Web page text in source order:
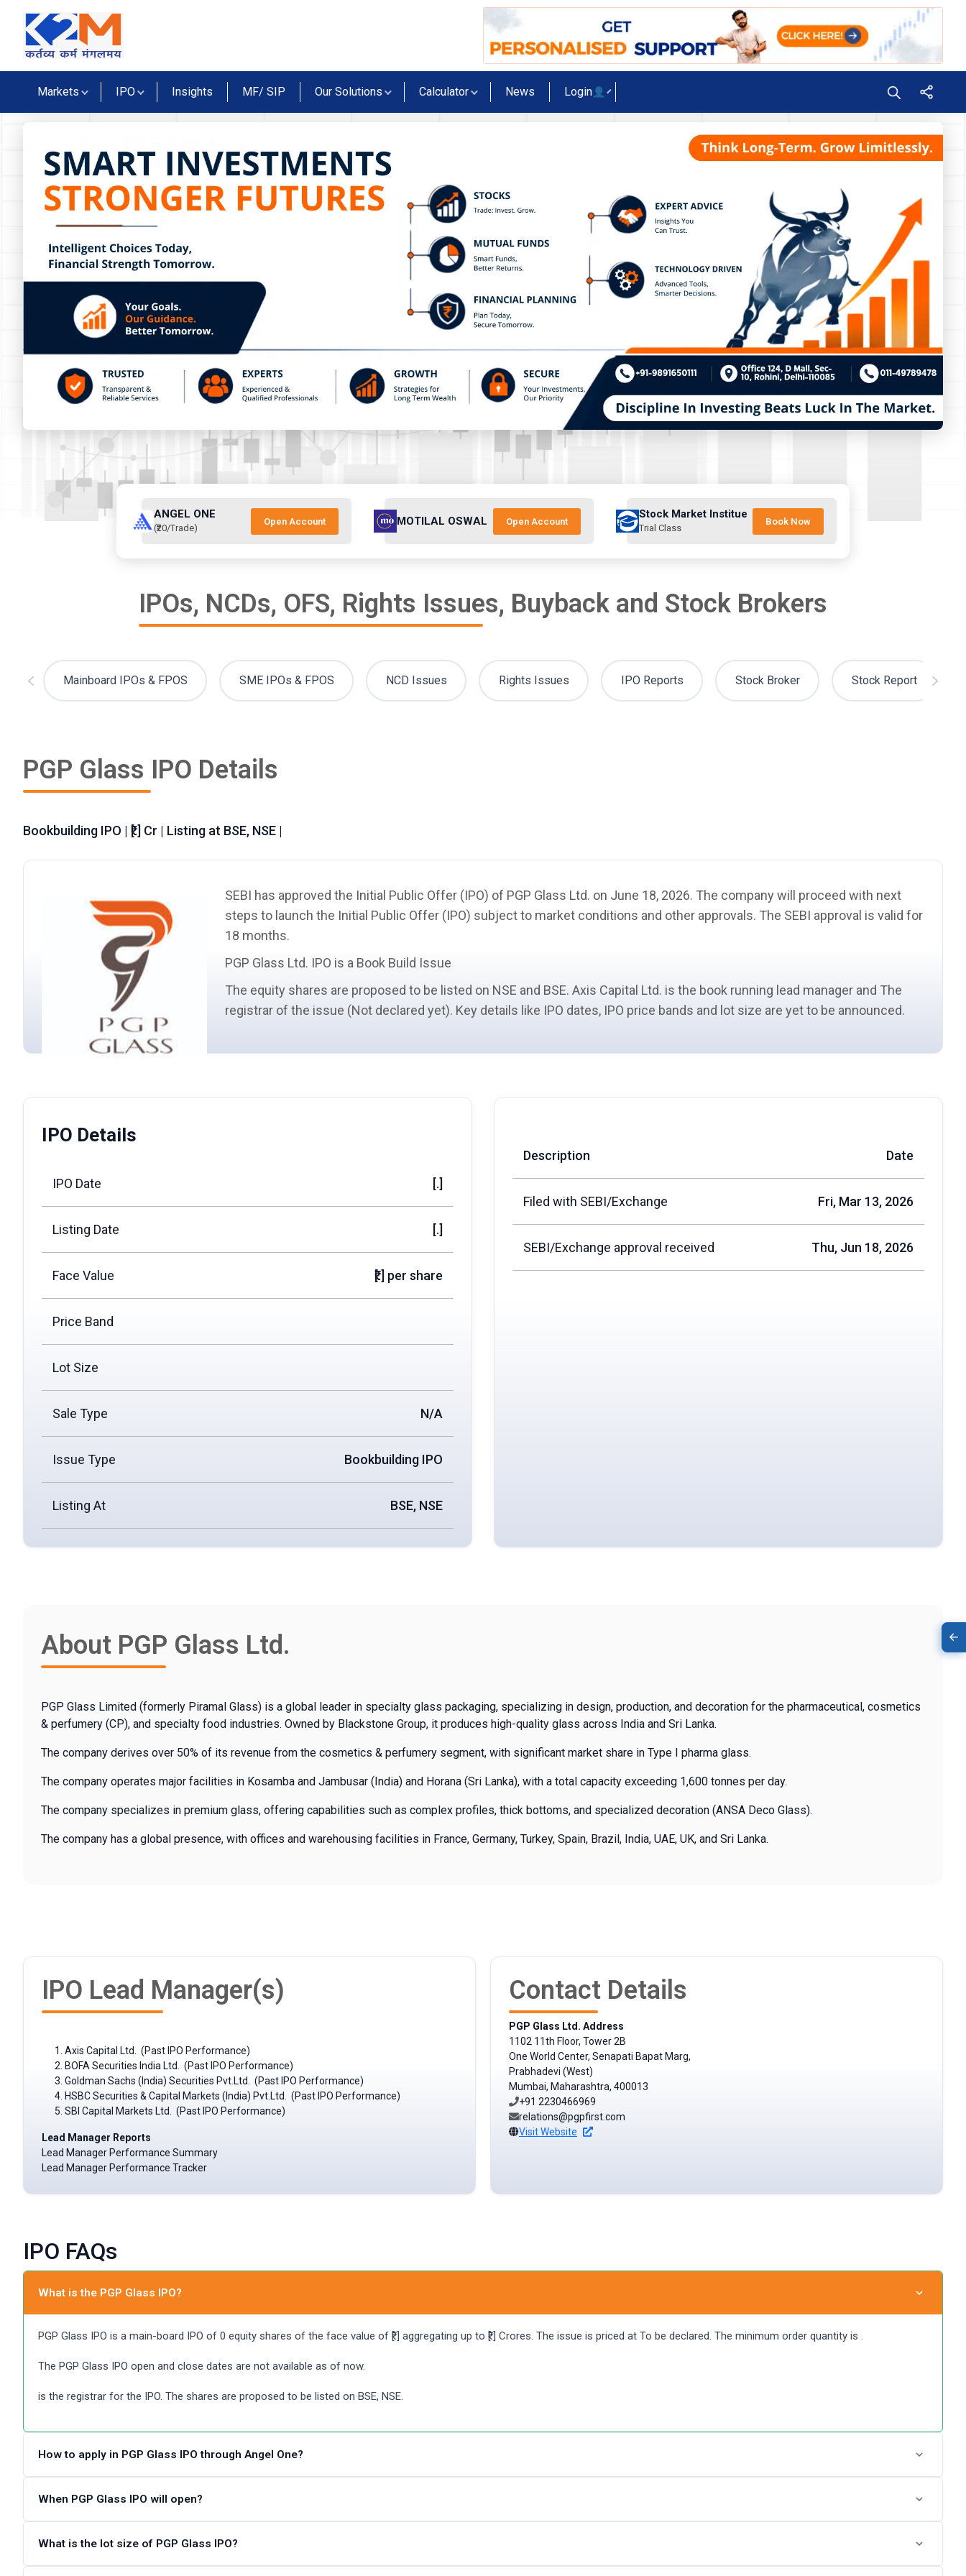
Markets IPO Insights MF/ SIP Our Solutions Calculator News Login
ANGEL ONE
(₹20/Trade)
Open Account MOTILAL OSWAL Open Account
Stock Market Institue
Trial Class
Book Now
IPOs, NCDs, OFS, Rights Issues, Buyback and Stock Brokers
Mainboard IPOs & FPOS SME IPOs & FPOS NCD Issues Rights Issues IPO Reports Stock Broker Stock Report
PGP Glass IPO Details
Bookbuilding IPO | ₹[.] Cr | Listing at BSE, NSE |
SEBI has approved the Initial Public Offer (IPO) of PGP Glass Ltd. on June 18, 2026. The company will proceed with next
steps to launch the Initial Public Offer (IPO) subject to market conditions and other approvals. The SEBI approval is valid for
18 months.
PGP Glass Ltd. IPO is a Book Build Issue
The equity shares are proposed to be listed on NSE and BSE. Axis Capital Ltd. is the book running lead manager and The
registrar of the issue (Not declared yet). Key details like IPO dates, IPO price bands and lot size are yet to be announced.
IPO Details
IPO Date [.]
Listing Date [.]
Face Value ₹[.] per share
Price Band
Lot Size
Sale Type N/A
Issue Type Bookbuilding IPO
Listing At BSE, NSE
Description Date
Filed with SEBI/Exchange Fri, Mar 13, 2026
SEBI/Exchange approval received Thu, Jun 18, 2026
About PGP Glass Ltd.
PGP Glass Limited (formerly Piramal Glass) is a global leader in specialty glass packaging, specializing in design, production, and decoration for the pharmaceutical, cosmetics
& perfumery (CP), and specialty food industries. Owned by Blackstone Group, it produces high-quality glass across India and Sri Lanka.
The company derives over 50% of its revenue from the cosmetics & perfumery segment, with significant market share in Type I pharma glass.
The company operates major facilities in Kosamba and Jambusar (India) and Horana (Sri Lanka), with a total capacity exceeding 1,600 tonnes per day.
The company specializes in premium glass, offering capabilities such as complex profiles, thick bottoms, and specialized decoration (ANSA Deco Glass).
The company has a global presence, with offices and warehousing facilities in France, Germany, Turkey, Spain, Brazil, India, UAE, UK, and Sri Lanka.
IPO Lead Manager(s)
Axis Capital Ltd. (Past IPO Performance)
BOFA Securities India Ltd. (Past IPO Performance)
Goldman Sachs (India) Securities Pvt.Ltd. (Past IPO Performance)
HSBC Securities & Capital Markets (India) Pvt.Ltd. (Past IPO Performance)
SBI Capital Markets Ltd. (Past IPO Performance)
Lead Manager Reports
Lead Manager Performance Summary
Lead Manager Performance Tracker
Contact Details
PGP Glass Ltd. Address
1102 11th Floor, Tower 2B
One World Center, Senapati Bapat Marg,
Prabhadevi (West)
Mumbai, Maharashtra, 400013
+91 2230466969
relations@pgpfirst.com
Visit Website
IPO FAQs
What is the PGP Glass IPO?
PGP Glass IPO is a main-board IPO of 0 equity shares of the face value of ₹[.] aggregating up to ₹[.] Crores. The issue is priced at To be declared. The minimum order quantity is .
The PGP Glass IPO open and close dates are not available as of now.
is the registrar for the IPO. The shares are proposed to be listed on BSE, NSE.
How to apply in PGP Glass IPO through Angel One?
Angel One customers can apply online in PGP Glass IPO using UPI as a payment gateway. Angel One customers can apply in PGP Glass IPO by login into Zerodha Console (back office)
Steps to apply in PGP Glass IPO through Zerodha
When PGP Glass IPO will open?
The PGP Glass IPO dates are not announced. Please check back again after some time.
What is the lot size of PGP Glass IPO?